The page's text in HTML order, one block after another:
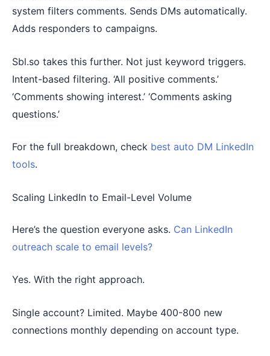
system filters comments. Sends DMs automatically.
Adds responders to campaigns.
Sbl.so takes this further. Not just keyword triggers.
Intent-based filtering. ‘All positive comments.’
‘Comments showing interest.’ ‘Comments asking
questions.’
For the full breakdown, check best auto DM LinkedIn
tools.
Scaling LinkedIn to Email-Level Volume
Here’s the question everyone asks. Can LinkedIn
outreach scale to email levels?
Yes. With the right approach.
Single account? Limited. Maybe 400-800 new
connections monthly depending on account type.